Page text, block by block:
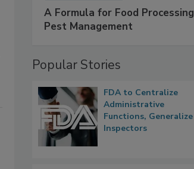
A Formula for Food Processing
Pest Management
Popular Stories
FDA to Centralize
Administrative
Functions, Generalize
Inspectors